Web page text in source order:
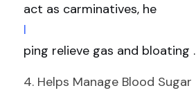
act as carminatives, he
l
ping relieve gas and bloating .
4. Helps Manage Blood Sugar